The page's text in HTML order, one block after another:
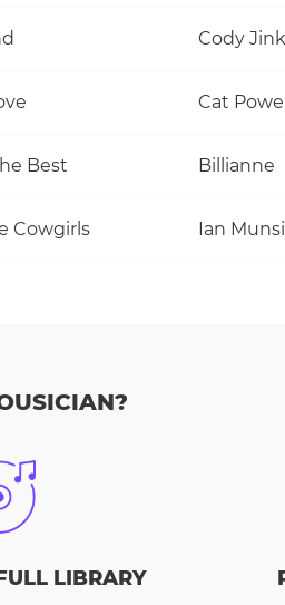
Cody
Cat
Best Billianne
Cowgirls
LIBRARY